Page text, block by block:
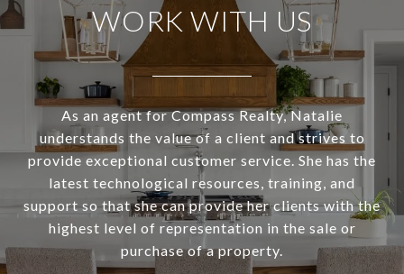
WORK WITH US
As an agent for Compass Realty, Natalie
understands the value of a client and strives to
provide exceptional customer service. She has the
latest technological resources, training, and
support so that she can provide her clients with the
highest level of representation in the sale or
purchase of a property.